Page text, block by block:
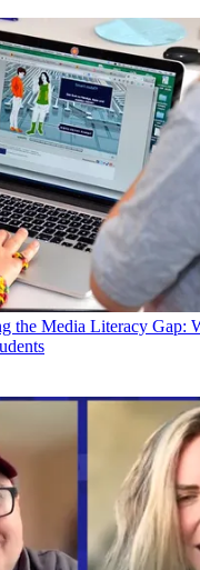
the Media Literacy Gap: